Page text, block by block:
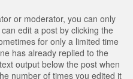
or moderator, you can only
edit a post by clicking the
for only a limited time
has already replied to the
output below the post when
number of times you edited it